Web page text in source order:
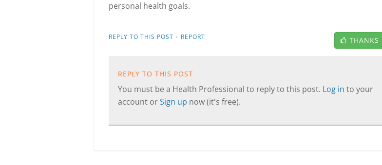
personal health goals.
REPLY TO THIS POST · REPORT THANKS
REPLY TO THIS POST
You must be a Health Professional to reply to this post. Log in to your
account orSign up now (it's free).